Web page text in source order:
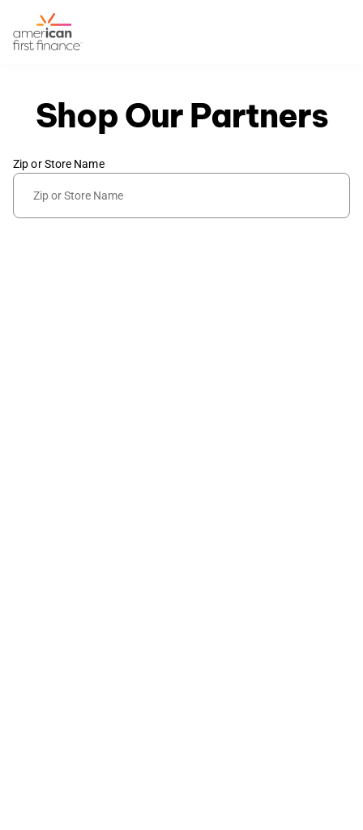
Shop Our Partners
Zip or Store Name